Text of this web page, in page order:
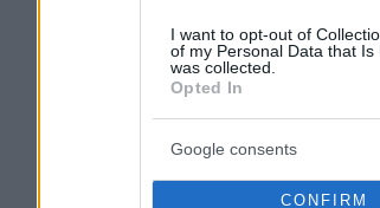
I want to opt-out of
of my Personal Data that
was collected.
Opted In
Google consents
CONFIRM